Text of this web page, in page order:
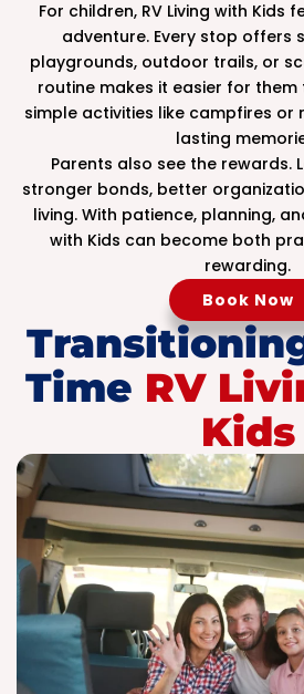
For children, RV Living with Kids
adventure. Every stop offers
playgrounds, outdoor trails, or
routine makes it easier for
simple activities like campfires or
lasting
Parents also see the rewards.
stronger bonds, better
living. With patience, planning,
with Kids can become both
rewarding.
Book Now
Time RV
Kids